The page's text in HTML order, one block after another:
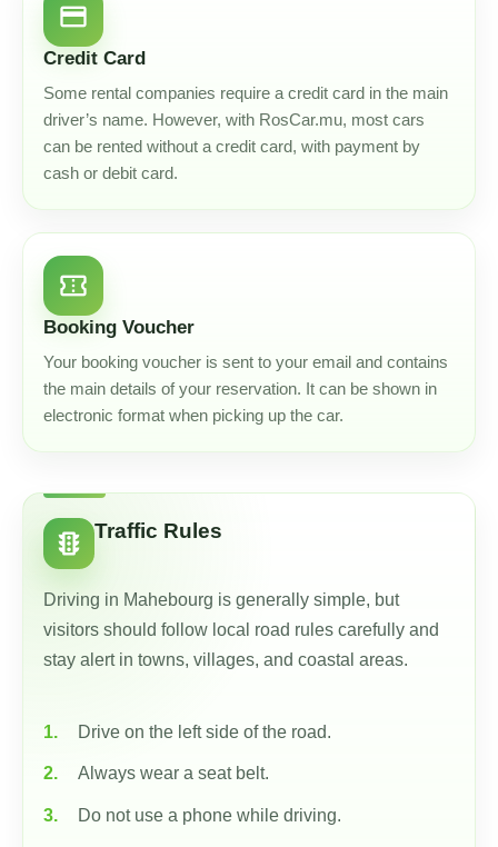
credit_card
Credit Card
Some rental companies require a credit card in the main
driver’s name. However, with RosCar.mu, most cars
can be rented without a credit card, with payment by
cash or debit card.
confirmation_number
Booking Voucher
Your booking voucher is sent to your email and contains
the main details of your reservation. It can be shown in
electronic format when picking up the car.
traffic Traffic Rules
Driving in Mahebourg is generally simple, but
visitors should follow local road rules carefully and
stay alert in towns, villages, and coastal areas.
Drive on the left side of the road.
Always wear a seat belt.
Do not use a phone while driving.